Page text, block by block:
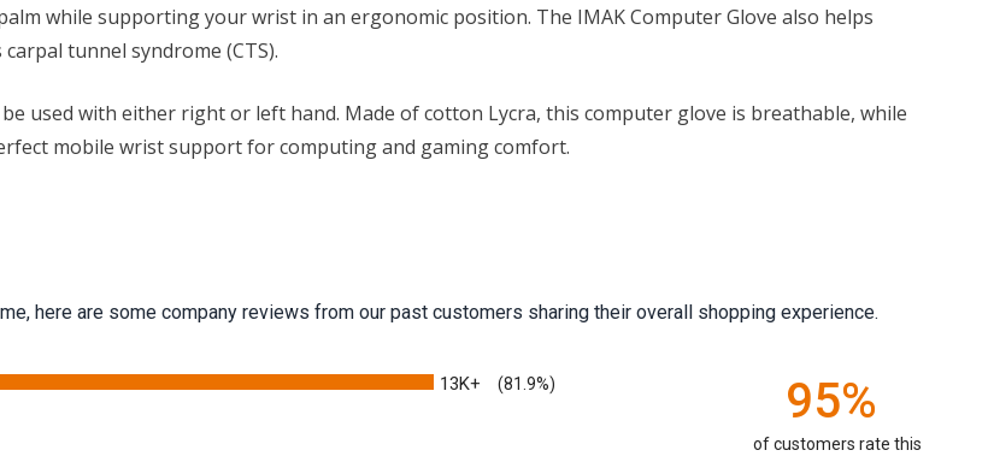
while supporting your wrist in an ergonomic position. The IMAK Computer Glove also helps
tunnel syndrome (CTS).
used with either right or left hand. Made of cotton Lycra, this computer glove is breathable, while
mobile wrist support for computing and gaming comfort.
here are some company reviews from our past customers sharing their overall shopping experience.
13K+ (81.9%) 95%
of customers rate this